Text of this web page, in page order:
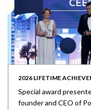
2026 LIFETIME
Special award
founder and CEO of